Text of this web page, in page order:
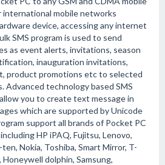
international mobile networks
device, accessing any internet
SMS program is used to send
as event alerts, invitations, season
inauguration invitations,
product promotions etc to selected
Advanced technology based SMS
you to create text message in
which are supported by Unicode
support all brands of Pocket PC
HP iPAQ, Fujitsu, Lenovo,
ten, Nokia, Toshiba, Smart Mirror, T-
dolphin, Samsung,